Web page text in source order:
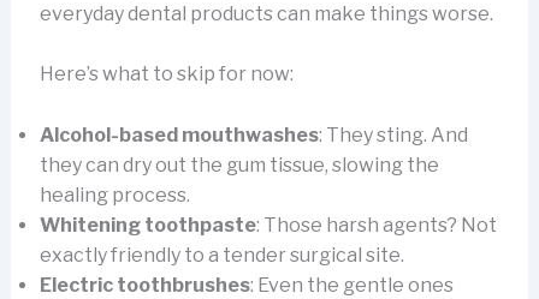
everyday dental products can make things worse.
Here’s what to skip for now:
Alcohol-based mouthwashes: They sting. And
they can dry out the gum tissue, slowing the
healing process.
Whitening toothpaste: Those harsh agents? Not
exactly friendly to a tender surgical site.
Electric toothbrushes: Even the gentle ones